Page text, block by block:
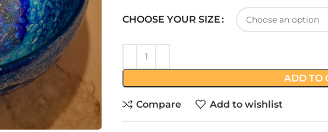
CHOOSE YOUR SIZE
ADD TO
Compare Add to wishlist